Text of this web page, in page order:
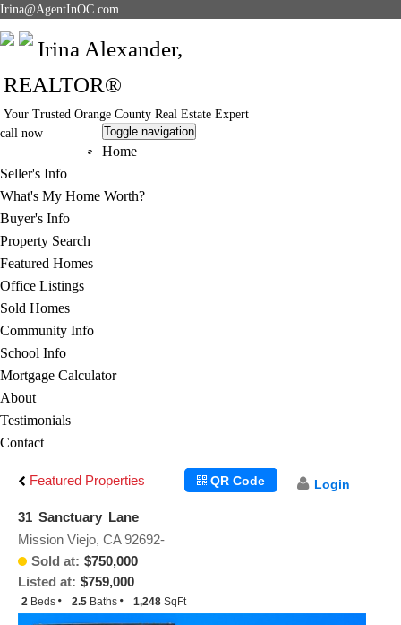
Irina@AgentInOC.com
Irina Alexander,
REALTOR®
Your Trusted Orange County Real Estate Expert
call now
949-378-5051
Toggle navigation
Home
Seller's Info
What's My Home Worth?
Buyer's Info
Property Search
Featured Homes
Office Listings
Sold Homes
Community Info
School Info
Mortgage Calculator
About
Testimonials
Contact
Featured Properties Login
QR Code
31 Sanctuary Lane
Sold at: $750,000
Listed at: $759,000
Mission Viejo, CA 92692-
2 Beds 2.5 Baths 1,248 SqFt